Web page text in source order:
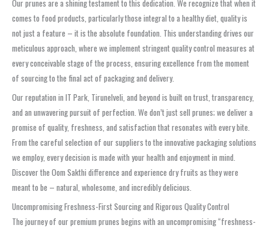
Our prunes are a shining testament to this dedication. We recognize that when it
comes to food products, particularly those integral to a healthy diet, quality is
not just a feature – it is the absolute foundation. This understanding drives our
meticulous approach, where we implement stringent quality control measures at
every conceivable stage of the process, ensuring excellence from the moment
of sourcing to the final act of packaging and delivery.
Our reputation in IT Park, Tirunelveli, and beyond is built on trust, transparency,
and an unwavering pursuit of perfection. We don’t just sell prunes; we deliver a
promise of quality, freshness, and satisfaction that resonates with every bite.
From the careful selection of our suppliers to the innovative packaging solutions
we employ, every decision is made with your health and enjoyment in mind.
Discover the Oom Sakthi difference and experience dry fruits as they were
meant to be – natural, wholesome, and incredibly delicious.
Uncompromising Freshness-First Sourcing and Rigorous Quality Control
The journey of our premium prunes begins with an uncompromising “freshness-